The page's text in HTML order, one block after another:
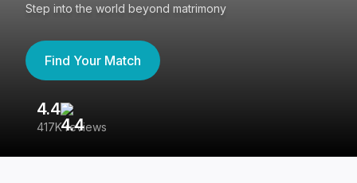
Step into the world beyond matrimony
Find Your Match
4.4
417K reviews